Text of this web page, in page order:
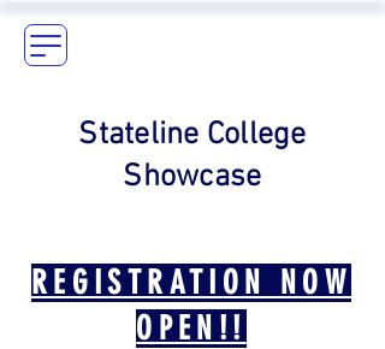
Stateline College
Showcase
REGISTRATION NOW
OPEN!!